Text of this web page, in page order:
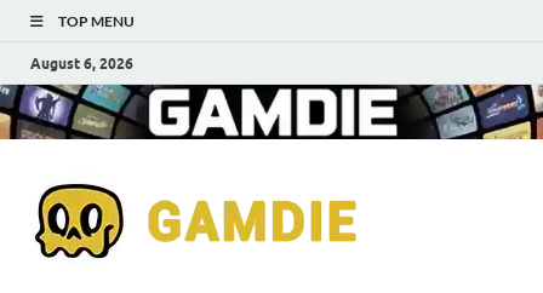
TOP MENU
August 6, 2026